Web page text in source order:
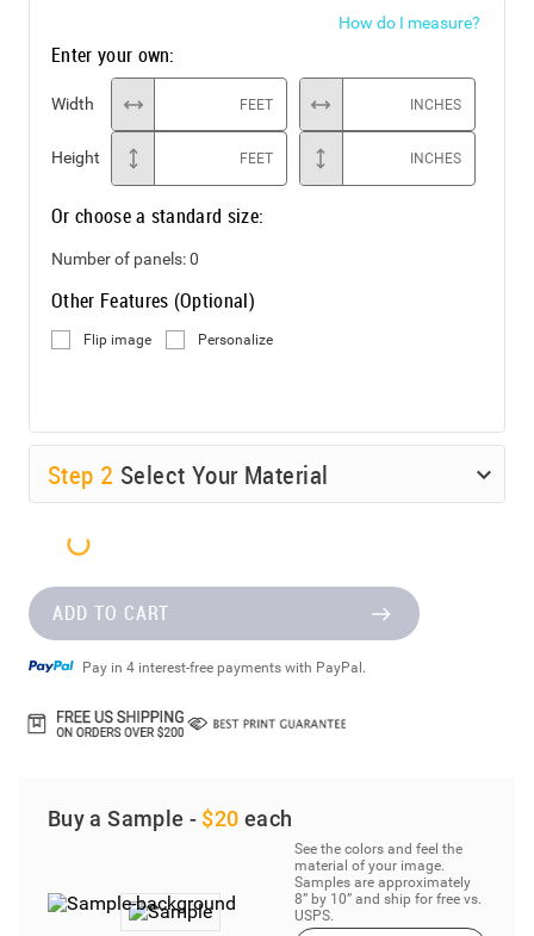
How do I measure?
Enter your own:
Width FEET INCHES
Height FEET INCHES
Or choose a standard size:
Number of panels:0
Other Features (Optional)
Flip image Personalize
Step 2 Select Your Material
ADD TO CART
Pay in 4 interest-free payments with PayPal.
Buy a Sample - $20 each
See the colors and feel the
material of your image.
Samples are approximately
8” by 10” and ship for free vs.
USPS.